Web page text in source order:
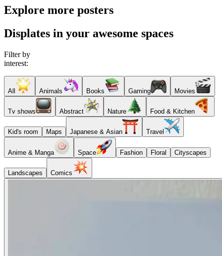
Explore more posters
Displates in your awesome spaces
Filter by
interest:
All Animals Books Gaming Movies
Tv shows Abstract Nature Food & Kitchen
Kid's room Maps Japanese & Asian Travel
Anime & Manga Space Fashion Floral Cityscapes
Landscapes Comics